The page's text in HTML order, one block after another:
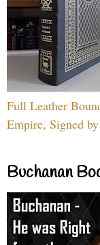
Full Leather
Empire, Signed
Buchanan